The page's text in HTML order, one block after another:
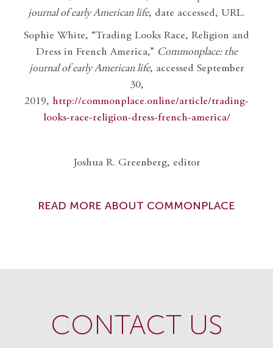
journal of early American life, date accessed, URL.
Sophie White, “Trading Looks Race, Religion and
Dress in French America,” Commonplace: the
journal of early American life, accessed September
30,
2019, http://commonplace.online/article/trading-
looks-race-religion-dress-french-america/
Joshua R. Greenberg, editor
READ MORE ABOUT COMMONPLACE
CONTACT US